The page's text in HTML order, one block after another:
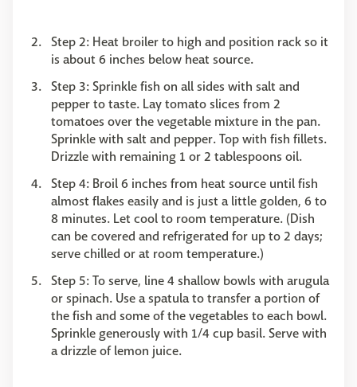
Step 2: Heat broiler to high and position rack so it
is about 6 inches below heat source.
Step 3: Sprinkle fish on all sides with salt and
pepper to taste. Lay tomato slices from 2
tomatoes over the vegetable mixture in the pan.
Sprinkle with salt and pepper. Top with fish fillets.
Drizzle with remaining 1 or 2 tablespoons oil.
Step 4: Broil 6 inches from heat source until fish
almost flakes easily and is just a little golden, 6 to
8 minutes. Let cool to room temperature. (Dish
can be covered and refrigerated for up to 2 days;
serve chilled or at room temperature.)
Step 5: To serve, line 4 shallow bowls with arugula
or spinach. Use a spatula to transfer a portion of
the fish and some of the vegetables to each bowl.
Sprinkle generously with 1/4 cup basil. Serve with
a drizzle of lemon juice.